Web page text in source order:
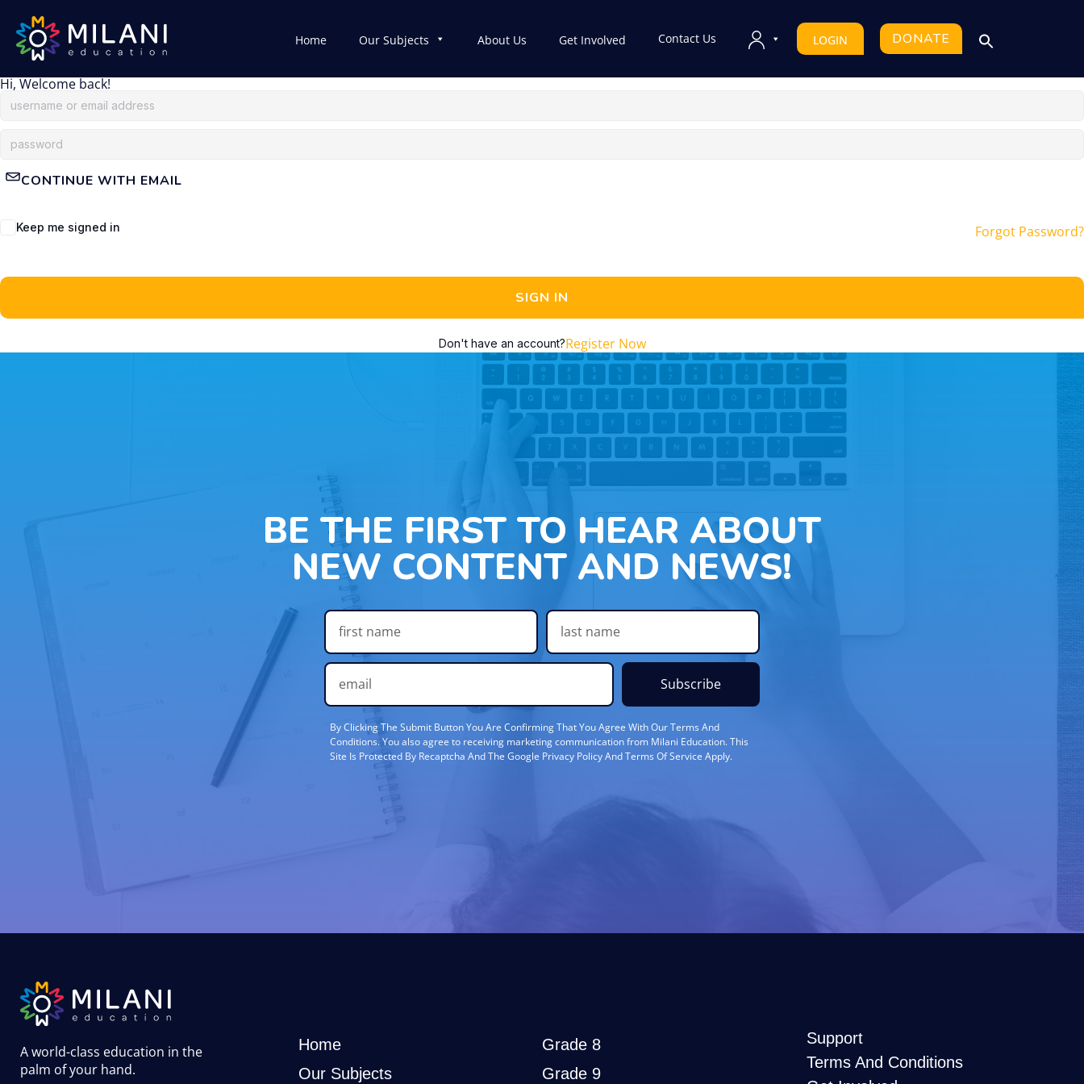
Home Our Subjects About Us Get Involved Contact Us LOGIN DONATE
Hi, Welcome back!
CONTINUE WITH EMAIL
Keep me signed in Forgot Password?
SIGN IN
Don't have an account?Register Now
BE THE FIRST TO HEAR ABOUT
NEW CONTENT AND NEWS!
Subscribe
By Clicking The Submit Button You Are Confirming That You Agree With Our Terms And
Conditions. You also agree to receiving marketing communication from Milani Education. This
Site Is Protected By Recaptcha And The Google Privacy Policy And Terms Of Service Apply.
A world-class education in the
palm of your hand.
Home
Our Subjects
Grade 8
Grade 9
Support
Terms And Conditions